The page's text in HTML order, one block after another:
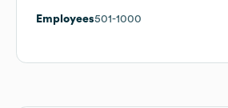
Employees501-1000